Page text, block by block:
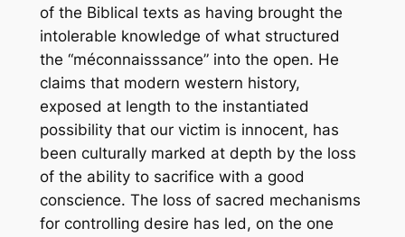
of the Biblical texts as having brought the
intolerable knowledge of what structured
the “méconnaisssance” into the open. He
claims that modern western history,
exposed at length to the instantiated
possibility that our victim is innocent, has
been culturally marked at depth by the loss
of the ability to sacrifice with a good
conscience. The loss of sacred mechanisms
for controlling desire has led, on the one